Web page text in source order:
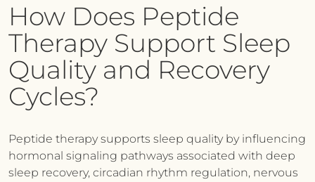
How Does Peptide
Therapy Support Sleep
Quality and Recovery
Cycles?
Peptide therapy supports sleep quality by influencing
hormonal signaling pathways associated with deep
sleep recovery, circadian rhythm regulation, nervous